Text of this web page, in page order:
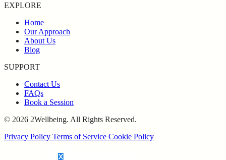
EXPLORE
Home
Our Approach
About Us
Blog
SUPPORT
Contact Us
FAQs
Book a Session
© 2026 2Wellbeing. All Rights Reserved.
Privacy Policy Terms of Service Cookie Policy